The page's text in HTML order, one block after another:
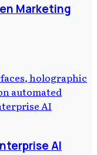
Marketing
AI